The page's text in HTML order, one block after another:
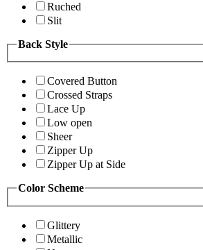
Ruched
Slit
Back Style
Covered Button
Crossed Straps
Lace Up
Low open
Sheer
Zipper Up
Zipper Up at Side
Color Scheme
Glittery
Metallic